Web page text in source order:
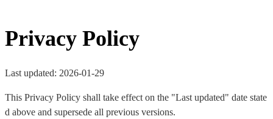
Privacy Policy
Last updated: 2026-01-29
This Privacy Policy shall take effect on the "Last updated" date state
d above and supersede all previous versions.